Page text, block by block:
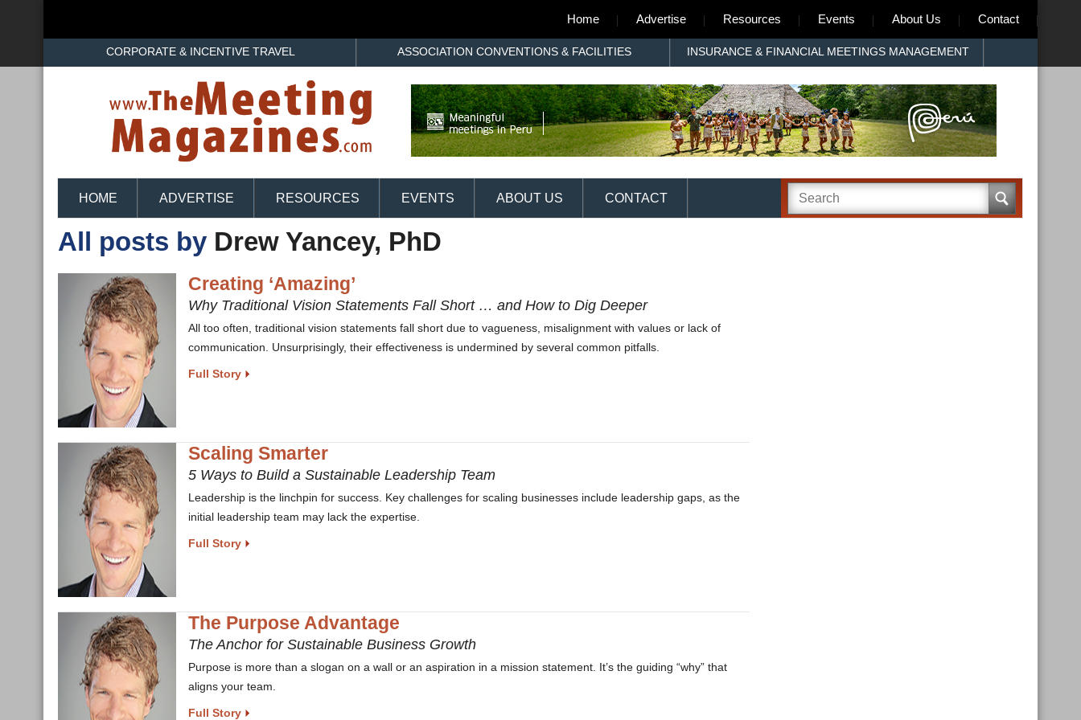
Home Advertise Resources Events About Us Contact
CORPORATE & INCENTIVE TRAVEL ASSOCIATION CONVENTIONS & FACILITIES INSURANCE & FINANCIAL MEETINGS MANAGEMENT
HOME ADVERTISE RESOURCES EVENTS ABOUT US CONTACT
All posts by Drew Yancey, PhD
Creating ‘Amazing’
Why Traditional Vision Statements Fall Short … and How to Dig Deeper
All too often, traditional vision statements fall short due to vagueness, misalignment with values or lack of
communication. Unsurprisingly, their effectiveness is undermined by several common pitfalls.
Full Story
Scaling Smarter
5 Ways to Build a Sustainable Leadership Team
Leadership is the linchpin for success. Key challenges for scaling businesses include leadership gaps, as the
initial leadership team may lack the expertise.
Full Story
The Purpose Advantage
The Anchor for Sustainable Business Growth
Purpose is more than a slogan on a wall or an aspiration in a mission statement. It’s the guiding “why” that
aligns your team.
Full Story